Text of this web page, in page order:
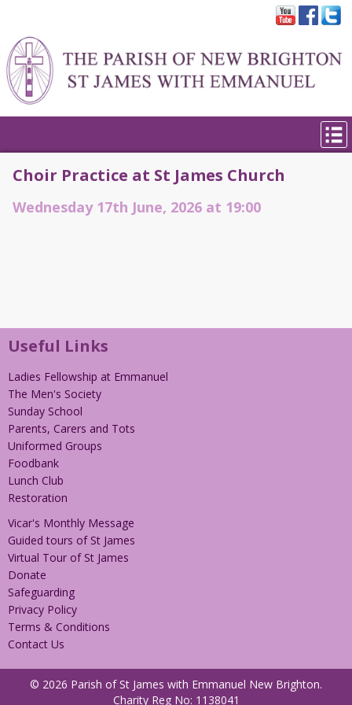
Choir Practice at St James Church
Wednesday 17th June, 2026 at 19:00
Useful Links
Ladies Fellowship at Emmanuel
The Men's Society
Sunday School
Parents, Carers and Tots
Uniformed Groups
Foodbank
Lunch Club
Restoration
Vicar's Monthly Message
Guided tours of St James
Virtual Tour of St James
Donate
Safeguarding
Privacy Policy
Terms & Conditions
Contact Us
© 2026 Parish of St James with Emmanuel New Brighton.
Charity Reg No: 1138041